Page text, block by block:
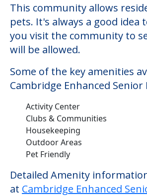
This community allows
pets. It's always a good idea
you visit the community to
will be allowed.
Some of the key amenities
Cambridge Enhanced Senior
Activity Center
Clubs & Communities
Housekeeping
Outdoor Areas
Pet Friendly
Detailed Amenity
at Cambridge Enhanced